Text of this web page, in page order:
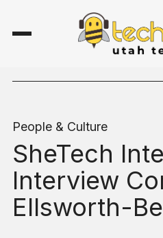
People & Culture
SheTech
Interview
Ellsworth-